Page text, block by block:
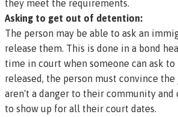
they meet the requirements.
Asking to get out of detention:
The person may be able to ask an
release them. This is done in a bond
time in court when someone can ask to
released, the person must convince
aren't a danger to their community and
to show up for all their court dates.